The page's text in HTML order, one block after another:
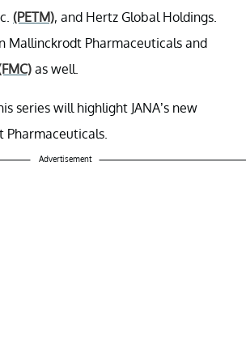
(PETM), and Hertz Global Holdings.
Mallinckrodt Pharmaceuticals and
as well.
series will highlight JANA’s new
Pharmaceuticals.
Advertisement